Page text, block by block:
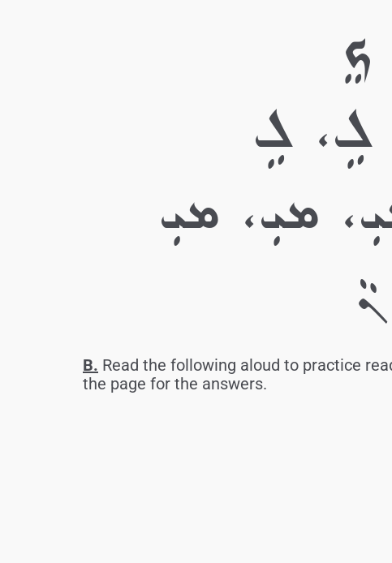
ܟܸ
ܠܹ، ܠܹ
ܡܝܼ، ܡܝܼ
B. Read the following aloud to practice
the page for the answers.